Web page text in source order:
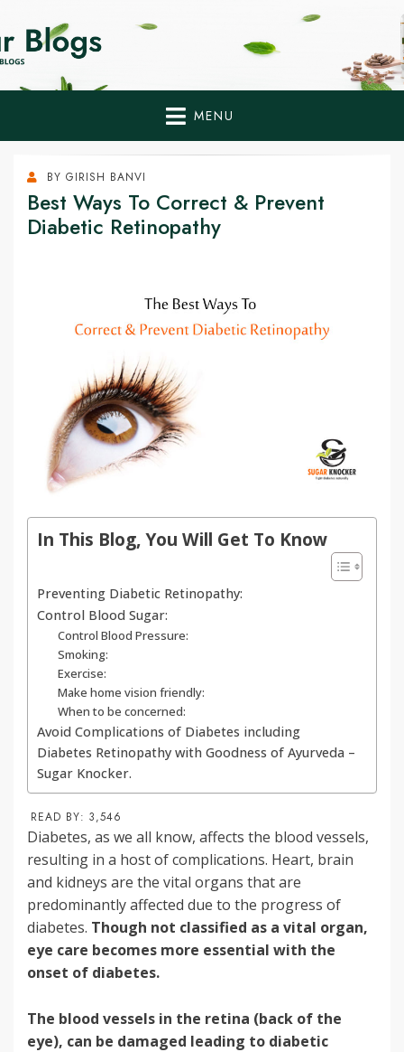
Home Remedies,
Health Tips Blogs to
Fight Diabetes
Naturally
MENU
BY GIRISH BANVI
Best Ways To Correct & Prevent
Diabetic Retinopathy
In This Blog, You Will Get To Know
Preventing Diabetic Retinopathy:
Control Blood Sugar:
Control Blood Pressure:
Smoking:
Exercise:
Make home vision friendly:
When to be concerned:
Avoid Complications of Diabetes including
Diabetes Retinopathy with Goodness of Ayurveda –
Sugar Knocker.
READ BY: 3,546
Diabetes, as we all know, affects the blood vessels,
resulting in a host of complications. Heart, brain
and kidneys are the vital organs that are
predominantly affected due to the progress of
diabetes. Though not classified as a vital organ,
eye care becomes more essential with the
onset of diabetes.
The blood vessels in the retina (back of the
eye), can be damaged leading to diabetic